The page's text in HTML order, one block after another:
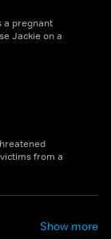
a pregnant
Jackie on a
from a
Show more